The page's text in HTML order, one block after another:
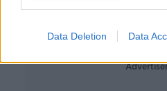
Data Deletion Data